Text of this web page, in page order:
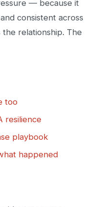
— because it
consistent across
relationship. The
too
resilience
playbook
happened